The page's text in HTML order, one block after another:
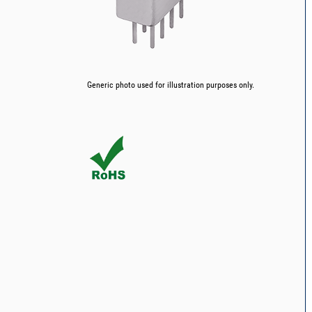
Generic photo used for illustration purposes only.